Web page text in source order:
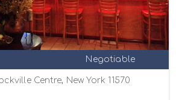
Negotiable
Centre, New York 11570